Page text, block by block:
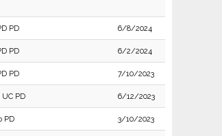
PD 6/8/2024
PD 6/2/2024
PD 7/10/2023
PD 6/12/2023
PD 3/10/2023